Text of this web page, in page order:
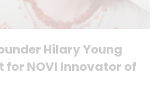
Hilary Young
for NOVI Innovator of